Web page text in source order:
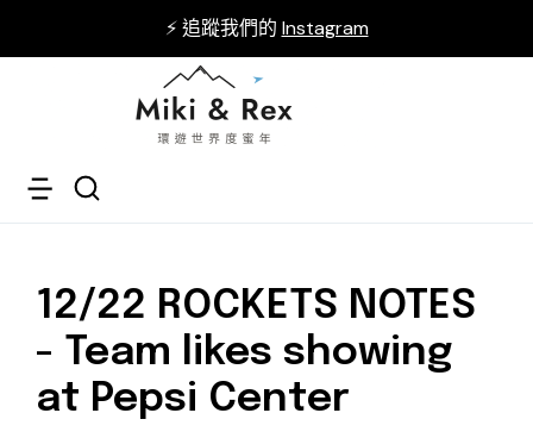
⚡ 追蹤我們的 Instagram
12/22 ROCKETS NOTES
- Team likes showing
at Pepsi Center